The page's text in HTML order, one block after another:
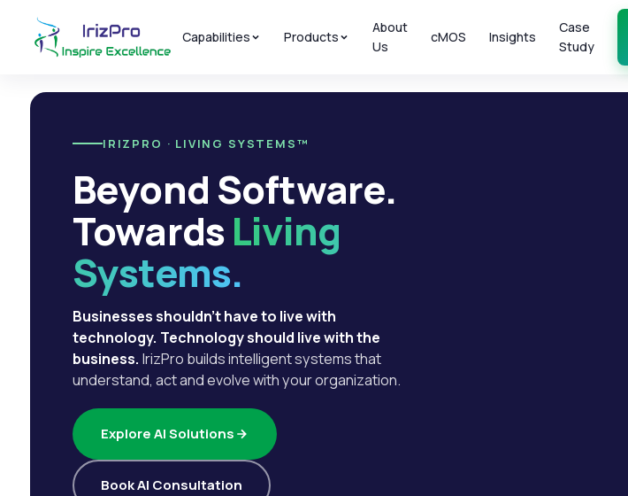
Capabilities Products
About
Us
cMOS Insights
Case
Study
IRIZPRO · LIVING SYSTEMS™
Beyond Software.
TowardsLiving
Systems.
Businesses shouldn't have to live with
technology. Technology should live with the
business. IrizPro builds intelligent systems that
understand, act and evolve with your organization.
Explore AI Solutions
Book AI Consultation